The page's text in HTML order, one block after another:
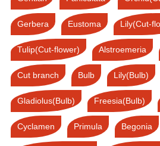
Gerbera Eustoma Lily(Cut-
Tulip(Cut-flower) Alstroemeria
Cut branch Bulb Lily(Bulb)
Gladiolus(Bulb) Freesia(Bulb)
Cyclamen Primula Begonia